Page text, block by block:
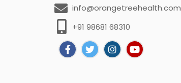
info@orangetreehealth.com
+91 98681 68310